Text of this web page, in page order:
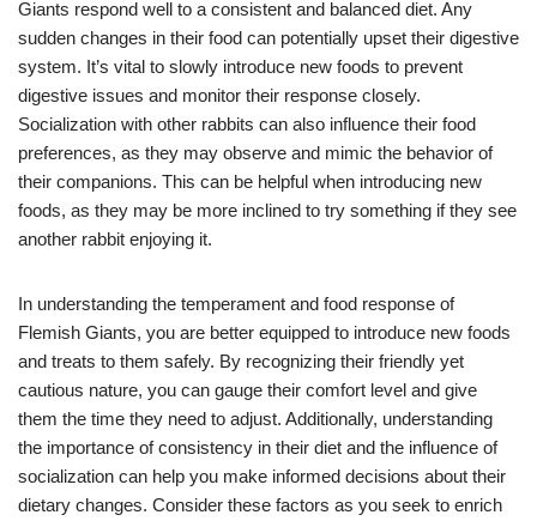
Giants respond well to a consistent and balanced diet. Any
sudden changes in their food can potentially upset their digestive
system. It’s vital to slowly introduce new foods to prevent
digestive issues and monitor their response closely.
Socialization with other rabbits can also influence their food
preferences, as they may observe and mimic the behavior of
their companions. This can be helpful when introducing new
foods, as they may be more inclined to try something if they see
another rabbit enjoying it.
In understanding the temperament and food response of
Flemish Giants, you are better equipped to introduce new foods
and treats to them safely. By recognizing their friendly yet
cautious nature, you can gauge their comfort level and give
them the time they need to adjust. Additionally, understanding
the importance of consistency in their diet and the influence of
socialization can help you make informed decisions about their
dietary changes. Consider these factors as you seek to enrich